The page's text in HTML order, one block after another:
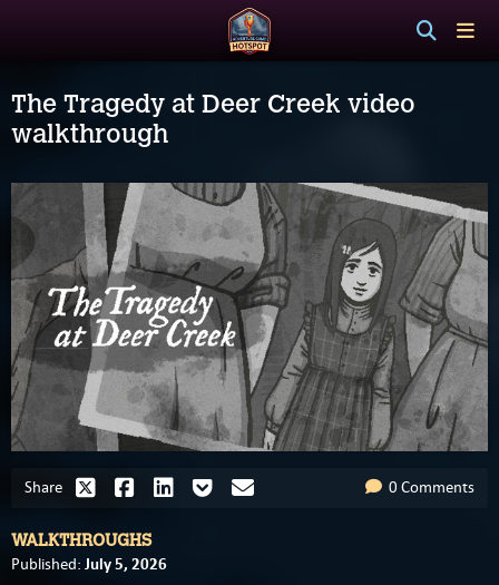
The Tragedy at Deer Creek video
walkthrough
Share 0 Comments
WALKTHROUGHS
Published: July 5, 2026